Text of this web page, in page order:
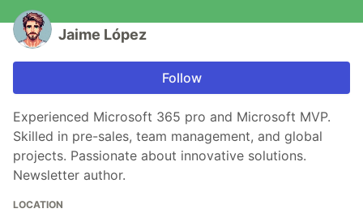
Jaime López
Follow
Experienced Microsoft 365 pro and Microsoft MVP.
Skilled in pre-sales, team management, and global
projects. Passionate about innovative solutions.
Newsletter author.
LOCATION